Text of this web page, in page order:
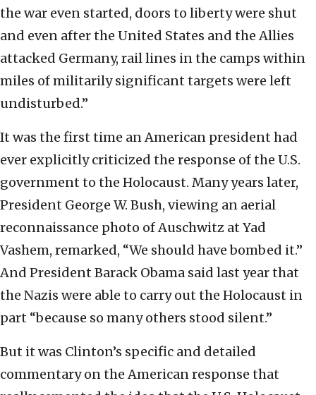
the war even started, doors to liberty were shut
and even after the United States and the Allies
attacked Germany, rail lines in the camps within
miles of militarily significant targets were left
undisturbed.”
It was the first time an American president had
ever explicitly criticized the response of the U.S.
government to the Holocaust. Many years later,
President George W. Bush, viewing an aerial
reconnaissance photo of Auschwitz at Yad
Vashem, remarked, “We should have bombed it.”
And President Barack Obama said last year that
the Nazis were able to carry out the Holocaust in
part “because so many others stood silent.”
But it was Clinton’s specific and detailed
commentary on the American response that